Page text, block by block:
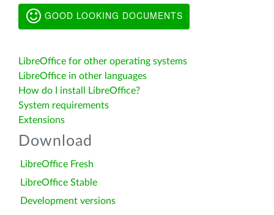
GOOD LOOKING DOCUMENTS
LibreOffice for other operating systems
LibreOffice in other languages
How do I install LibreOffice?
System requirements
Extensions
Download
LibreOffice Fresh
LibreOffice Stable
Development versions